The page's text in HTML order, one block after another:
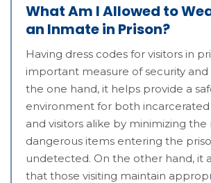
What Am I Allowed to
an Inmate in Prison?
Having dress codes for visitors in
important measure of security and
the one hand, it helps provide a
environment for both incarcerated
and visitors alike by minimizing the
dangerous items entering the
undetected. On the other hand, it
that those visiting maintain